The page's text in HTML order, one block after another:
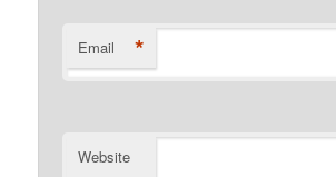
Email *
Website